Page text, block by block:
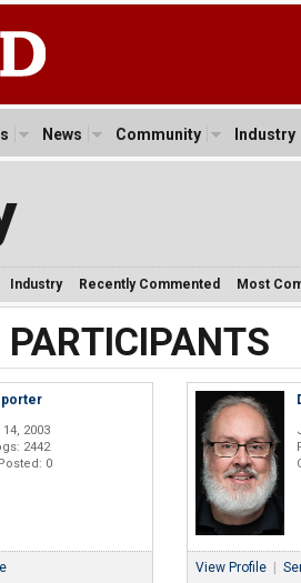
News Community Industry
Industry Recently Commented Most
2003
2442
0
View Profile |